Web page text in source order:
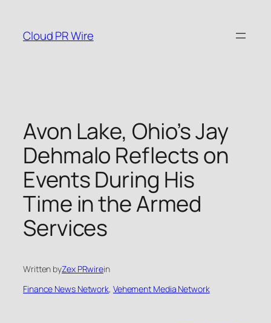
content
Cloud PR Wire
Avon Lake, Ohio’s Jay
Dehmalo Reflects on
Events During His
Time in the Armed
Services
Written byZex PRwirein
Finance News Network, Vehement Media Network